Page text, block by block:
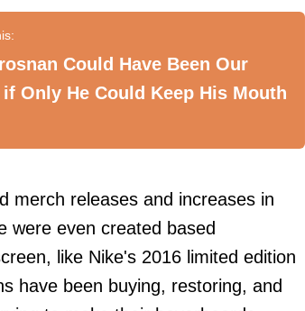
Could Have Been Our
Only He Could Keep His Mouth
merch releases and increases in
were even created based
like Nike's 2016 limited edition
have been buying, restoring, and